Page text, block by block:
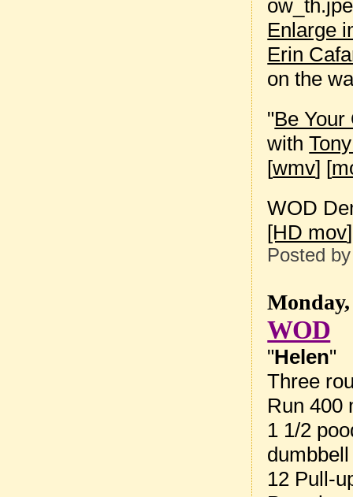
Enlarge
Erin
on the
"Be
with
[wmv] [
WOD
[HD mov]
Posted
WOD
"Helen"
Three
Run 400
1 1/2
12 Pull-